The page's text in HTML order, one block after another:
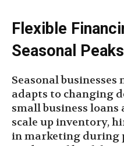
Flexible
Seasonal Peaks
Seasonal
adapts to changing
small business
scale up inventory,
in marketing during